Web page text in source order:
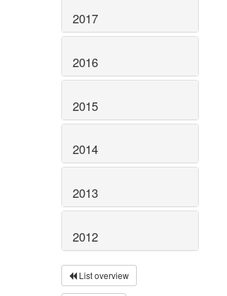
2017
2016
2015
2014
2013
2012
List overview